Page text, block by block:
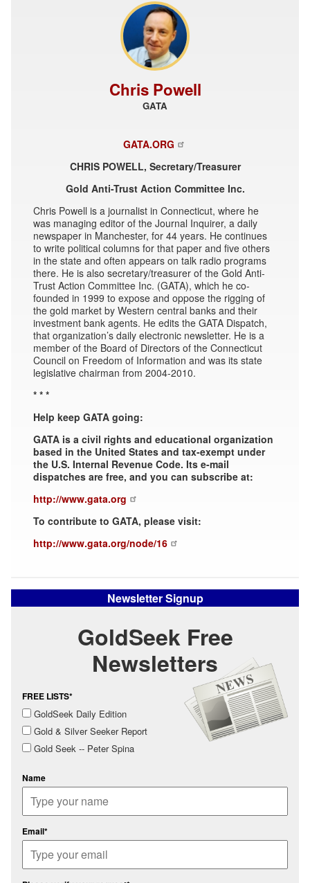
Chris Powell
GATA
GATA.ORG
CHRIS POWELL, Secretary/Treasurer
Gold Anti-Trust Action Committee Inc.
Chris Powell is a journalist in Connecticut, where he
was managing editor of the Journal Inquirer, a daily
newspaper in Manchester, for 44 years. He continues
to write political columns for that paper and five others
in the state and often appears on talk radio programs
there. He is also secretary/treasurer of the Gold Anti-
Trust Action Committee Inc. (GATA), which he co-
founded in 1999 to expose and oppose the rigging of
the gold market by Western central banks and their
investment bank agents. He edits the GATA Dispatch,
that organization’s daily electronic newsletter. He is a
member of the Board of Directors of the Connecticut
Council on Freedom of Information and was its state
legislative chairman from 2004-2010.
* * *
Help keep GATA going:
GATA is a civil rights and educational organization
based in the United States and tax-exempt under
the U.S. Internal Revenue Code. Its e-mail
dispatches are free, and you can subscribe at:
http://www.gata.org
To contribute to GATA, please visit:
http://www.gata.org/node/16
Newsletter Signup
GoldSeek Free
Newsletters
FREE LISTS*
GoldSeek Daily Edition
Gold & Silver Seeker Report
Gold Seek -- Peter Spina
Name
Email*